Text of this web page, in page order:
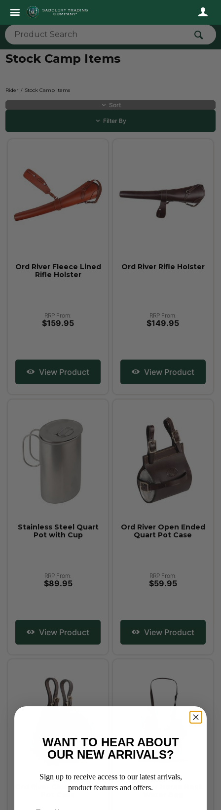
Stock Camp Items
Rider Stock Camp Items
Sort
Filter By
Ord River Fleece Lined
Rifle Holster
RRP From:
$159.95
View Product
Ord River Rifle Holster
RRP From:
$149.95
View Product
Stainless Steel Quart
Pot with Cup
RRP From:
$89.95
View Product
Ord River Open Ended
Quart Pot Case
RRP From:
$59.95
View Product
Ord River Closed Quart
Pot Case
Ord River Horse Neck
WANT TO HEAR ABOUT
OUR NEW ARRIVALS?
Sign up to receive access to our latest arrivals,
product features and offers.